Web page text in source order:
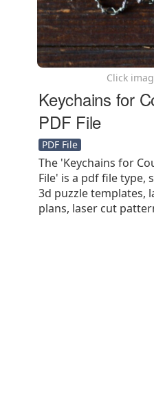
Click
Keychains for
PDF File
PDF File
The 'Keychains for
File' is a pdf file type,
3d puzzle templates,
plans, laser cut